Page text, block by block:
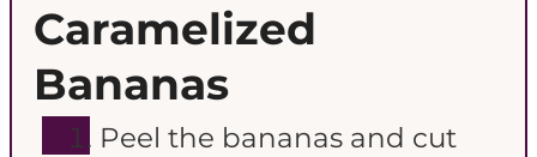
Caramelized
Bananas
Peel the bananas and cut